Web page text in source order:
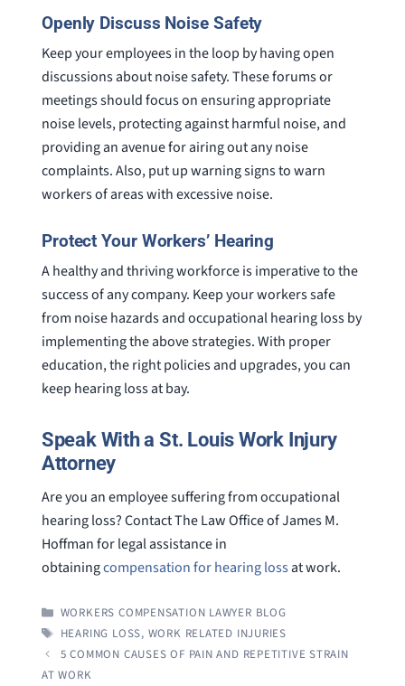
Openly Discuss Noise Safety
Keep your employees in the loop by having open
discussions about noise safety. These forums or
meetings should focus on ensuring appropriate
noise levels, protecting against harmful noise, and
providing an avenue for airing out any noise
complaints. Also, put up warning signs to warn
workers of areas with excessive noise.
Protect Your Workers’ Hearing
A healthy and thriving workforce is imperative to the
success of any company. Keep your workers safe
from noise hazards and occupational hearing loss by
implementing the above strategies. With proper
education, the right policies and upgrades, you can
keep hearing loss at bay.
Speak With a St. Louis Work Injury
Attorney
Are you an employee suffering from occupational
hearing loss? Contact The Law Office of James M.
Hoffman for legal assistance in
obtainingcompensation for hearing lossat work.
CATEGORIES
WORKERS COMPENSATION LAWYER BLOG
TAGS
HEARING LOSS, WORK RELATED INJURIES
5 COMMON CAUSES OF PAIN AND REPETITIVE STRAIN
AT WORK